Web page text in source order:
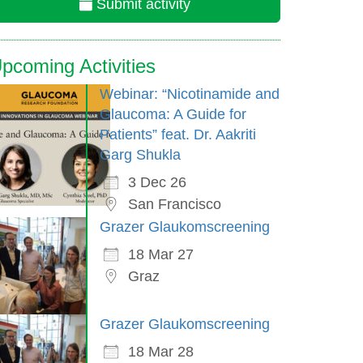
Submit activity
Activities
Webinar: “Nicotinamide and
Glaucoma: A Guide for
Patients” feat. Dr. Aakriti
Garg Shukla
3 Dec 26
San Francisco
Grazer Glaukomscreening
18 Mar 27
Graz
Grazer Glaukomscreening
18 Mar 28